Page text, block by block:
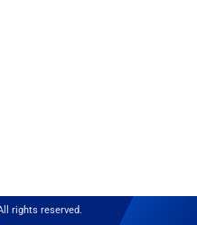
rights reserved.